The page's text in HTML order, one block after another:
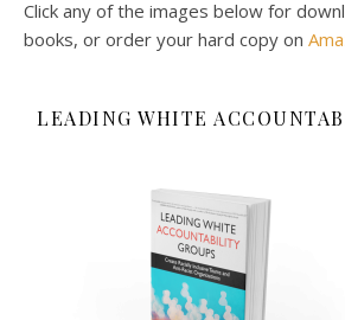
Click any of the images below for
books, or order your hard copy on
LEADING WHITE